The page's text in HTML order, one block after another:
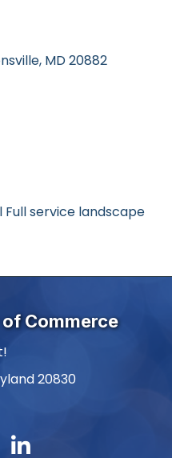
MD20882
service landscape
Commerce
20830
LinkedIn